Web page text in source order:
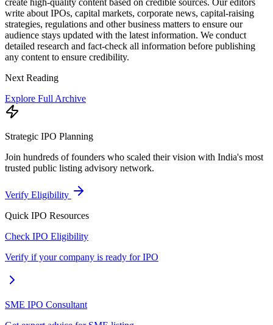
create high-quality content based on credible sources. Our editors
write about IPOs, capital markets, corporate news, capital-raising
strategies, regulations and other business matters to ensure our
audience stays updated with the latest information. We conduct
detailed research and fact-check all information before publishing
any content to ensure credibility.
Next Reading
Explore Full Archive
Strategic IPO Planning
Join hundreds of founders who scaled their vision with India's most
trusted public listing advisory network.
Verify Eligibility
Quick IPO Resources
Check IPO Eligibility
Verify if your company is ready for IPO
SME IPO Consultant